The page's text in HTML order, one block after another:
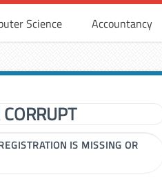
Science Accountancy
IS MISSING OR